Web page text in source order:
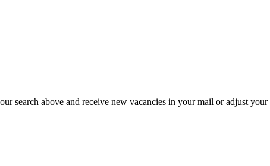
search above and receive new vacancies in your mail or adjust your